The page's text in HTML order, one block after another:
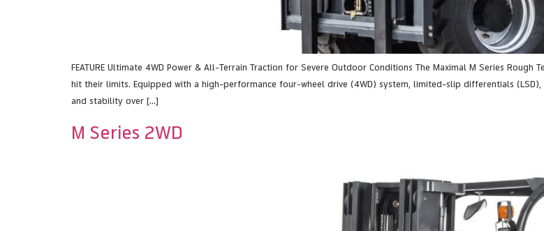
FEATURE Ultimate 4WD Power & All-Terrain Traction for Severe Outdoor Conditions The Maximal M Series
hit their limits. Equipped with a high-performance four-wheel drive (4WD) system, limited-slip differentials
and stability over […]
M Series 2WD